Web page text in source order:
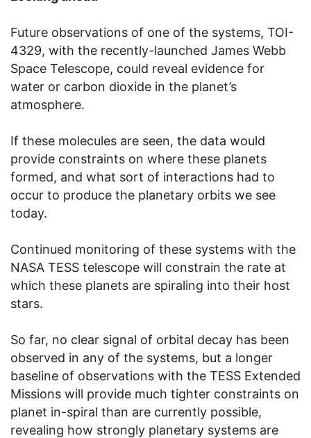
Future observations of one of the systems, TOI-
4329, with the recently-launched James Webb
Space Telescope, could reveal evidence for
water or carbon dioxide in the planet’s
atmosphere.
If these molecules are seen, the data would
provide constraints on where these planets
formed, and what sort of interactions had to
occur to produce the planetary orbits we see
today.
Continued monitoring of these systems with the
NASA TESS telescope will constrain the rate at
which these planets are spiraling into their host
stars.
So far, no clear signal of orbital decay has been
observed in any of the systems, but a longer
baseline of observations with the TESS Extended
Missions will provide much tighter constraints on
planet in-spiral than are currently possible,
revealing how strongly planetary systems are